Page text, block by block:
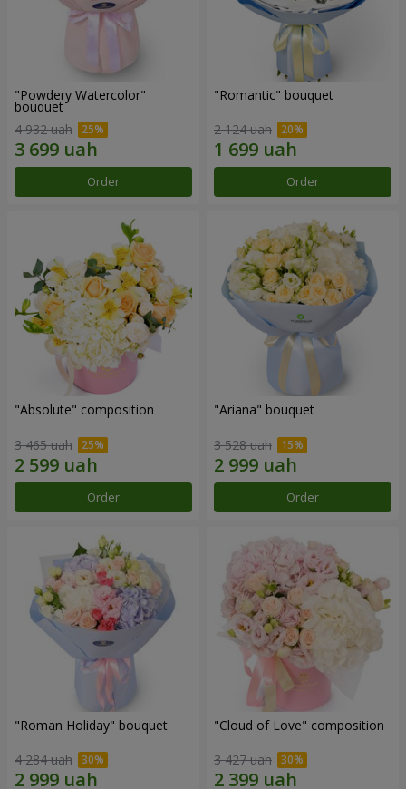
"Powdery Watercolor"
bouquet
4 932 uah
Order
"Romantic" bouquet
2 124 uah
Order
"Absolute" composition
3 465 uah
Order
"Ariana" bouquet
3 528 uah
Order
"Roman Holiday" bouquet
4 284 uah
"Cloud of Love" composition
3 427 uah